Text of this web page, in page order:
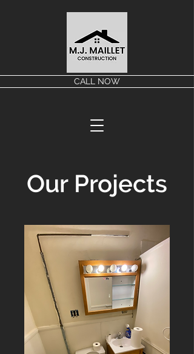
CALL NOW
Our Projects